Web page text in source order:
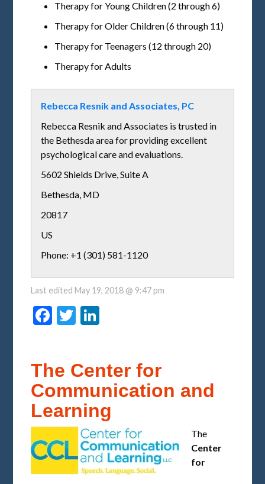
Therapy for Young Children (2 through 6)
Therapy for Older Children (6 through 11)
Therapy for Teenagers (12 through 20)
Therapy for Adults
Rebecca Resnik and Associates, PC
Rebecca Resnik and Associates is trusted in
the Bethesda area for providing excellent
psychological care and evaluations.
5602 Shields Drive, Suite A
Bethesda MD
20817
US
Phone: +1 (301) 581-1120
Last edited May 19, 2018 @ 9:47 pm
Facebook
Twitter
The Center for
Communication and
Learning
The
Center
for